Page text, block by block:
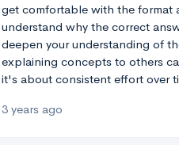
get comfortable with the format
understand why the correct
deepen your understanding of
explaining concepts to others
it's about consistent effort over
3 years ago